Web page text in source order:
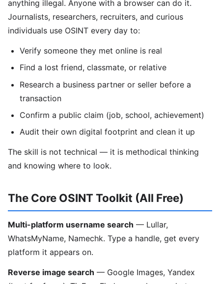
anything illegal. Anyone with a browser can do it.
Journalists, researchers, recruiters, and curious
individuals use OSINT every day to:
Verify someone they met online is real
Find a lost friend, classmate, or relative
Research a business partner or seller before a
transaction
Confirm a public claim (job, school, achievement)
Audit their own digital footprint and clean it up
The skill is not technical — it is methodical thinking
and knowing where to look.
The Core OSINT Toolkit (All Free)
Multi-platform username search — Lullar,
WhatsMyName, Namechk. Type a handle, get every
platform it appears on.
Reverse image search — Google Images, Yandex